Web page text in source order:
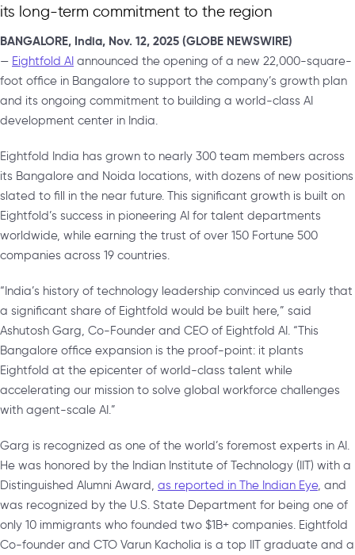
its long-term commitment to the region
BANGALORE, India, Nov. 12, 2025 (GLOBE NEWSWIRE)
— Eightfold AI announced the opening of a new 22,000-square-
foot office in Bangalore to support the company’s growth plan
and its ongoing commitment to building a world-class AI
development center in India.
Eightfold India has grown to nearly 300 team members across
its Bangalore and Noida locations, with dozens of new positions
slated to fill in the near future. This significant growth is built on
Eightfold’s success in pioneering AI for talent departments
worldwide, while earning the trust of over 150 Fortune 500
companies across 19 countries.
“India’s history of technology leadership convinced us early that
a significant share of Eightfold would be built here,” said
Ashutosh Garg, Co-Founder and CEO of Eightfold AI. “This
Bangalore office expansion is the proof-point: it plants
Eightfold at the epicenter of world-class talent while
accelerating our mission to solve global workforce challenges
with agent-scale AI.”
Garg is recognized as one of the world’s foremost experts in AI.
He was honored by the Indian Institute of Technology (IIT) with a
Distinguished Alumni Award, as reported in The Indian Eye, and
was recognized by the U.S. State Department for being one of
only 10 immigrants who founded two $1B+ companies. Eightfold
Co-founder and CTO Varun Kacholia is a top IIT graduate and a